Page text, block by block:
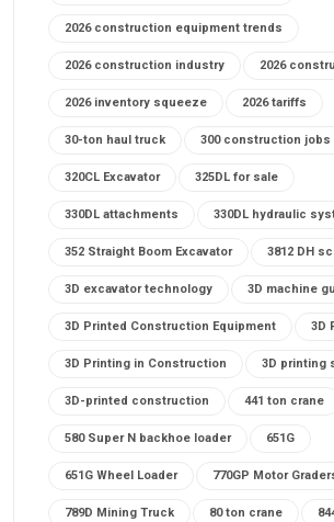
2026 construction equipment trends
2026 construction industry 2026
2026 inventory squeeze 2026 tariffs
30-ton haul truck 300 construction jobs
320CL Excavator 325DL for sale
330DL attachments 330DL hydraulic
352 Straight Boom Excavator 3812 DH
3D excavator technology 3D machine
3D Printed Construction Equipment 3D
3D Printing in Construction 3D printing
3D-printed construction 441 ton crane
580 Super N backhoe loader 651G
651G Wheel Loader 770GP Motor
789D Mining Truck 80 ton crane